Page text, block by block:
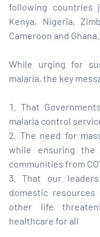
following countries
Kenya, Nigeria,
Cameroon and Ghana.
While urging for
malaria, the key
That
malaria control
The need for
while ensuring
communities from
That our
domestic
other life
healthcare for all